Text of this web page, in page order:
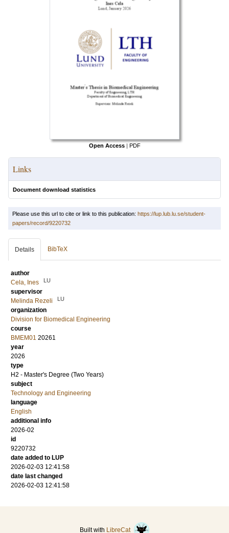
Open Access | PDF
Links
Document download statistics
Please use this url to cite or link to this publication: https://lup.lub.lu.se/student-
papers/record/9220732
Details BibTeX
author
Cela, Ines
LU
supervisor
Melinda Rezeli
LU
organization
Division for Biomedical Engineering
course
BMEM01 20261
year
2026
type
H2 - Master's Degree (Two Years)
subject
Technology and Engineering
language
English
additional info
2026-02
id
9220732
date added to LUP
2026-02-03 12:41:58
date last changed
2026-02-03 12:41:58
Built with LibreCat